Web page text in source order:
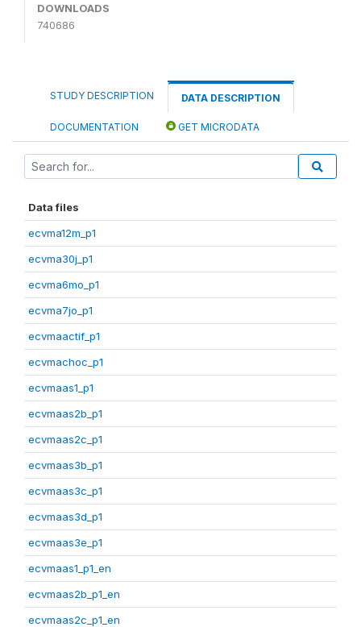
DOWNLOADS
740686
STUDY DESCRIPTION DATA DESCRIPTION
DOCUMENTATION GET MICRODATA
Data files
ecvma12m_p1
ecvma30j_p1
ecvma6mo_p1
ecvma7jo_p1
ecvmaactif_p1
ecvmachoc_p1
ecvmaas1_p1
ecvmaas2b_p1
ecvmaas2c_p1
ecvmaas3b_p1
ecvmaas3c_p1
ecvmaas3d_p1
ecvmaas3e_p1
ecvmaas1_p1_en
ecvmaas2b_p1_en
ecvmaas2c_p1_en